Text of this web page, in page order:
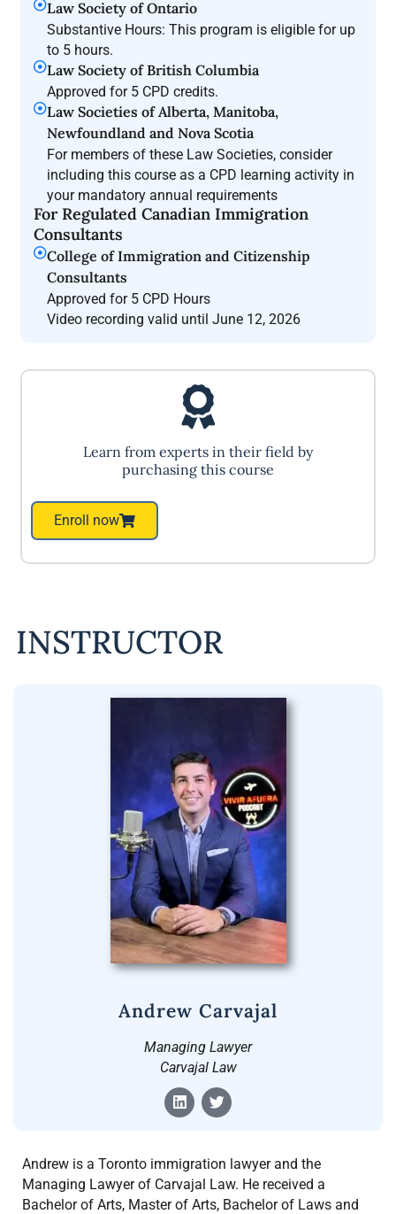
Law Society of Ontario
Substantive Hours: This program is eligible for up
to 5 hours.
Law Society of British Columbia
Approved for 5 CPD credits.
Law Societies of Alberta, Manitoba,
Newfoundland and Nova Scotia
For members of these Law Societies, consider
including this course as a CPD learning activity in
your mandatory annual requirements
For Regulated Canadian Immigration
Consultants
College of Immigration and Citizenship
Consultants
Approved for 5 CPD Hours
Video recording valid until June 12, 2026
Learn from experts in their field by
purchasing this course
Enroll now
INSTRUCTOR
Andrew Carvajal
Managing Lawyer
Carvajal Law
Andrew is a Toronto immigration lawyer and the
Managing Lawyer of Carvajal Law. He received a
Bachelor of Arts, Master of Arts, Bachelor of Laws and